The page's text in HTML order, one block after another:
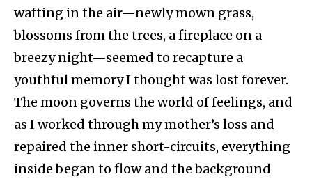
wafting in the air—newly mown grass,
blossoms from the trees, a fireplace on a
breezy night—seemed to recapture a
youthful memory I thought was lost forever.
The moon governs the world of feelings, and
as I worked through my mother’s loss and
repaired the inner short-circuits, everything
inside began to flow and the background